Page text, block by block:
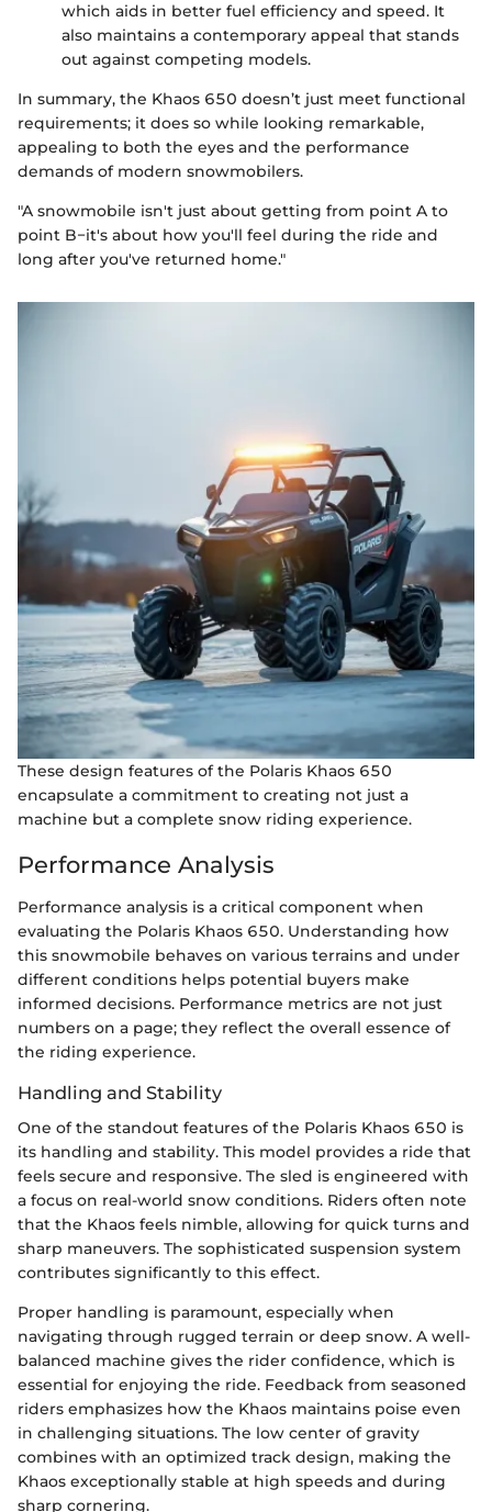
which aids in better fuel efficiency and speed. It
also maintains a contemporary appeal that stands
out against competing models.
In summary, the Khaos 650 doesn’t just meet functional
requirements; it does so while looking remarkable,
appealing to both the eyes and the performance
demands of modern snowmobilers.
"A snowmobile isn't just about getting from point A to
point B−it's about how you'll feel during the ride and
long after you've returned home."
These design features of the Polaris Khaos 650
encapsulate a commitment to creating not just a
machine but a complete snow riding experience.
Performance Analysis
Performance analysis is a critical component when
evaluating the Polaris Khaos 650. Understanding how
this snowmobile behaves on various terrains and under
different conditions helps potential buyers make
informed decisions. Performance metrics are not just
numbers on a page; they reflect the overall essence of
the riding experience.
Handling and Stability
One of the standout features of the Polaris Khaos 650 is
its handling and stability. This model provides a ride that
feels secure and responsive. The sled is engineered with
a focus on real-world snow conditions. Riders often note
that the Khaos feels nimble, allowing for quick turns and
sharp maneuvers. The sophisticated suspension system
contributes significantly to this effect.
Proper handling is paramount, especially when
navigating through rugged terrain or deep snow. A well-
balanced machine gives the rider confidence, which is
essential for enjoying the ride. Feedback from seasoned
riders emphasizes how the Khaos maintains poise even
in challenging situations. The low center of gravity
combines with an optimized track design, making the
Khaos exceptionally stable at high speeds and during
sharp cornering.